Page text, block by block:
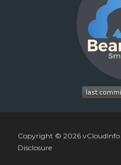
Copyright © 2026 vCloudInfo
Disclosure